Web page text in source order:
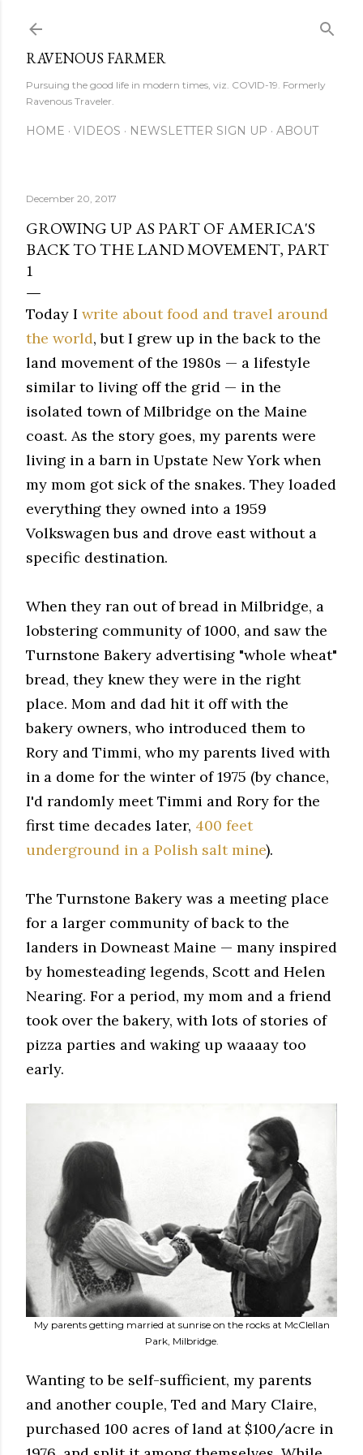
RAVENOUS FARMER
Pursuing the good life in modern times, viz. COVID-19. Formerly
Ravenous Traveler.
HOME VIDEOS NEWSLETTER SIGN UP ABOUT
December 20, 2017
GROWING UP AS PART OF AMERICA'S
BACK TO THE LAND MOVEMENT, PART
1
Today I write about food and travel around
the world, but I grew up in the back to the
land movement of the 1980s — a lifestyle
similar to living off the grid — in the
isolated town of Milbridge on the Maine
coast. As the story goes, my parents were
living in a barn in Upstate New York when
my mom got sick of the snakes. They loaded
everything they owned into a 1959
Volkswagen bus and drove east without a
specific destination.
When they ran out of bread in Milbridge, a
lobstering community of 1000, and saw the
Turnstone Bakery advertising "whole wheat"
bread, they knew they were in the right
place. Mom and dad hit it off with the
bakery owners, who introduced them to
Rory and Timmi, who my parents lived with
in a dome for the winter of 1975 (by chance,
I'd randomly meet Timmi and Rory for the
first time decades later, 400 feet
underground in a Polish salt mine).
The Turnstone Bakery was a meeting place
for a larger community of back to the
landers in Downeast Maine — many inspired
by homesteading legends, Scott and Helen
Nearing. For a period, my mom and a friend
took over the bakery, with lots of stories of
pizza parties and waking up waaaay too
early.
My parents getting married at sunrise on the rocks at McClellan
Park, Milbridge.
Wanting to be self-sufficient, my parents
and another couple, Ted and Mary Claire,
purchased 100 acres of land at $100/acre in